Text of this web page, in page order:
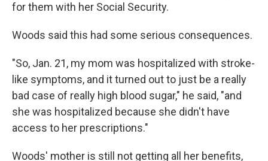
for them with her Social Security.
Woods said this had some serious consequences.
"So, Jan. 21, my mom was hospitalized with stroke-
like symptoms, and it turned out to just be a really
bad case of really high blood sugar," he said, "and
she was hospitalized because she didn't have
access to her prescriptions."
Woods' mother is still not getting all her benefits,